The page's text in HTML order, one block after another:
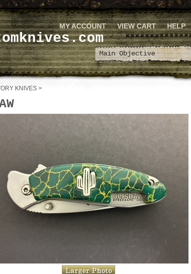
MY ACCOUNT VIEW CART HELP
KNIVES >